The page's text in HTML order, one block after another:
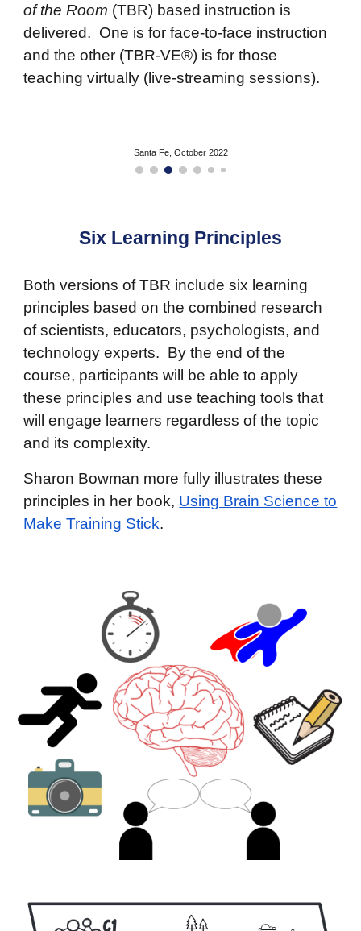
of the Room (TBR) based instruction is
delivered. One is for face-to-face instruction
and the other (TBR-VE®) is for those
teaching virtually (live-streaming sessions).
Santa Fe, October 2022
Six Learning Principles
Both versions of TBR include six learning
principles based on the combined research
of scientists, educators, psychologists, and
technology experts. By the end of the
course, participants will be able to apply
these principles and use teaching tools that
will engage learners regardless of the topic
and its complexity.
Sharon Bowman more fully illustrates these
principles in her book, Using Brain Science to
Make Training Stick.